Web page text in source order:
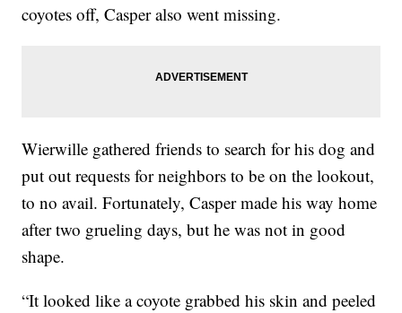
coyotes off, Casper also went missing.
Wierwille gathered friends to search for his dog and
put out requests for neighbors to be on the lookout,
to no avail. Fortunately, Casper made his way home
after two grueling days, but he was not in good
shape.
“It looked like a coyote grabbed his skin and peeled